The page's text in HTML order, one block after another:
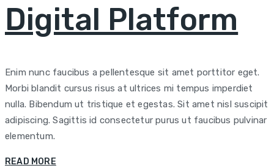
Digital Platform
Enim nunc faucibus a pellentesque sit amet porttitor eget.
Morbi blandit cursus risus at ultrices mi tempus imperdiet
nulla. Bibendum ut tristique et egestas. Sit amet nisl suscipit
adipiscing. Sagittis id consectetur purus ut faucibus pulvinar
elementum.
READ MORE